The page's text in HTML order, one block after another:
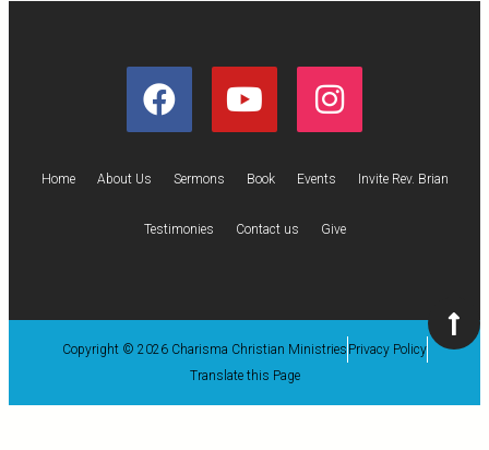
Home About Us Sermons Book Events Invite Rev. Brian
Testimonies Contact us Give
Copyright © 2026 Charisma Christian Ministries Privacy Policy
Translate this Page